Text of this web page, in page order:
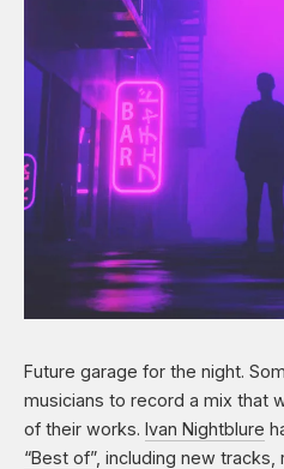
Future garage for the night.
musicians to record a mix that
of their works. Ivan Nightblure
“Best of”, including new